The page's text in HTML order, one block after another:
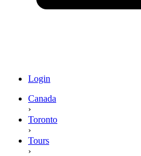
Login
Canada
›
Toronto
›
Tours
›